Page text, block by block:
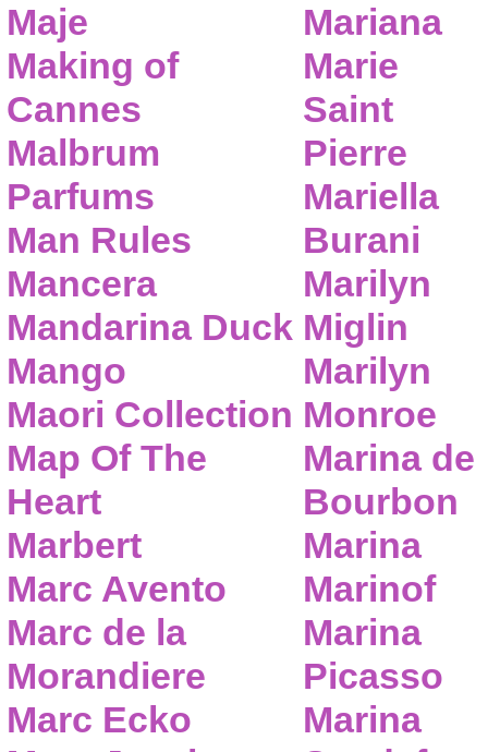
Maje
Making of
Cannes
Malbrum
Parfums
Man Rules
Mancera
Mandarina Duck
Mango
Maori Collection
Map Of The
Heart
Marbert
Marc Avento
Marc de la
Morandiere
Marc Ecko
Mariana
Marie
Saint
Pierre
Mariella
Burani
Marilyn
Miglin
Marilyn
Monroe
Marina de
Bourbon
Marina
Marinof
Marina
Picasso
Marina